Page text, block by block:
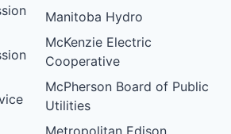
Manitoba Hydro
McKenzie Electric
Cooperative
McPherson Board of Public
Utilities
Metropolitan Edison